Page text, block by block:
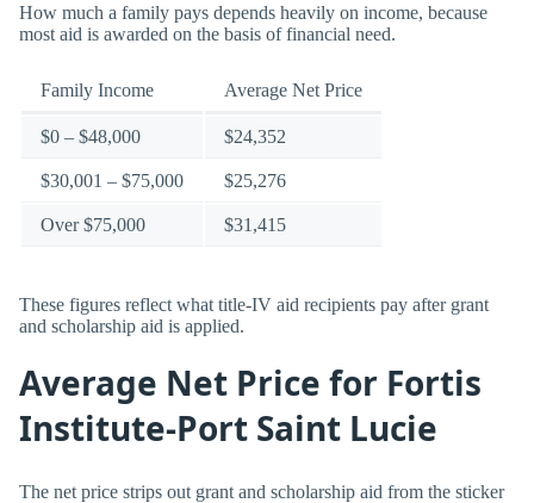
How much a family pays depends heavily on income, because
most aid is awarded on the basis of financial need.
Family Income Average Net Price
$0 – $48,000 $24,352
$30,001 – $75,000 $25,276
Over $75,000 $31,415
These figures reflect what title-IV aid recipients pay after grant
and scholarship aid is applied.
Average Net Price for Fortis
Institute-Port Saint Lucie
The net price strips out grant and scholarship aid from the sticker